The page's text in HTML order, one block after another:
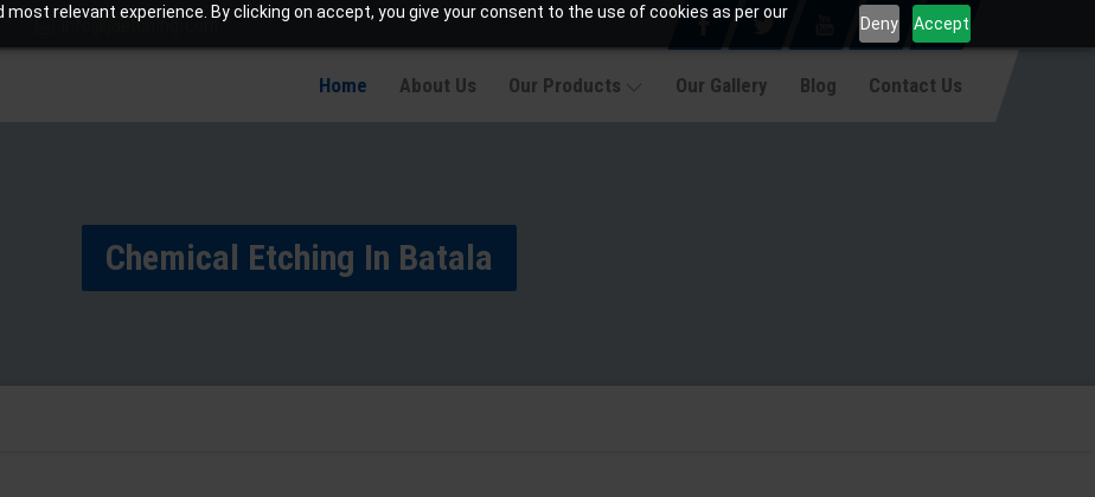
relevant experience. By clicking on accept, you give your consent to the use of cookies as per our
Deny Accept
info@jaetching.com
Home About Us Our Products Our Gallery Blog Contact Us
Chemical Etching In Batala